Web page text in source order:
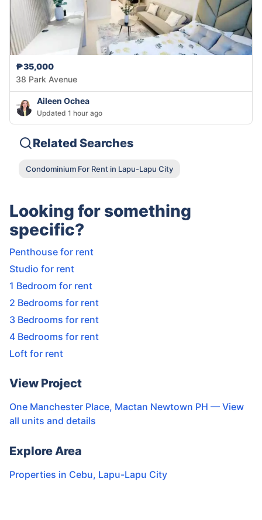
₱35,000
38 Park Avenue
Aileen Ochea
Updated 1 hour ago
Related Searches
Condominium For Rent in Lapu-Lapu City
Looking for something
specific?
Penthouse for rent
Studio for rent
1 Bedroom for rent
2 Bedrooms for rent
3 Bedrooms for rent
4 Bedrooms for rent
Loft for rent
View Project
One Manchester Place, Mactan Newtown PH — View
all units and details
Explore Area
Properties in Cebu, Lapu-Lapu City